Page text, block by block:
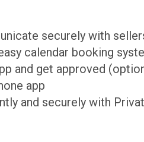
securely with
calendar booking
and get approved
app
and securely with